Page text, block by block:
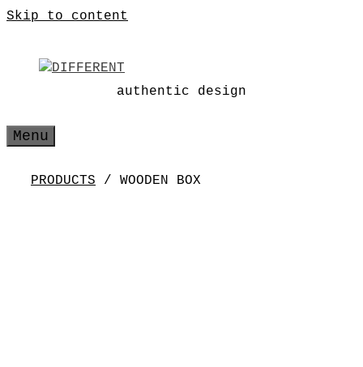
Skip to content
authentic design
Menu
PRODUCTS / WOODEN BOX